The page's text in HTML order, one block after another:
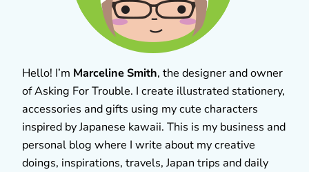
Hello! I’m Marceline Smith, the designer and owner
of Asking For Trouble. I create illustrated stationery,
accessories and gifts using my cute characters
inspired by Japanese kawaii. This is my business and
personal blog where I write about my creative
doings, inspirations, travels, Japan trips and daily